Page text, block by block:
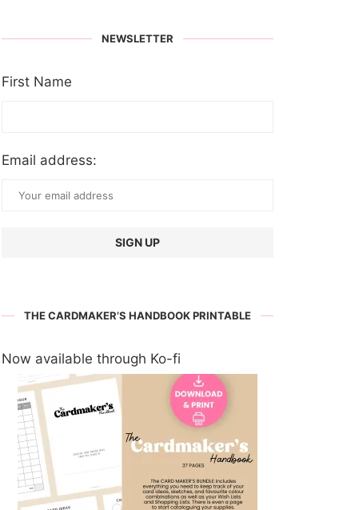
NEWSLETTER
First Name
Email address:
THE CARDMAKER’S HANDBOOK PRINTABLE
Now available through Ko-fi